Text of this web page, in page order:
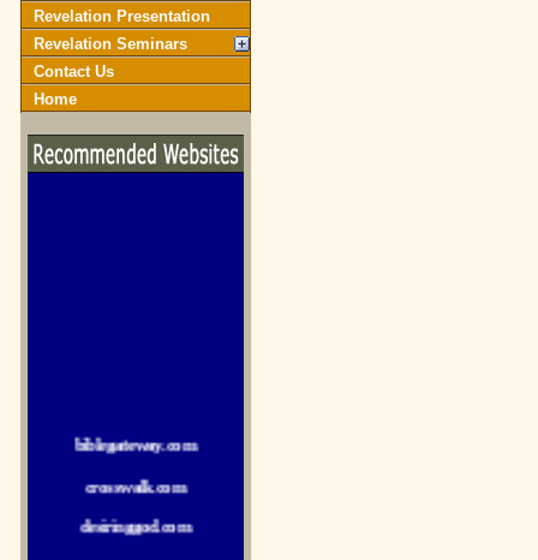
Revelation Presentation
Revelation Seminars
Contact Us
Home